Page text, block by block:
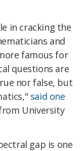
in cracking the
and
famous for
questions are
nor false, but
said one
University
gap is one